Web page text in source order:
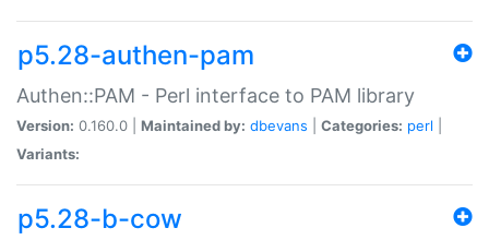
p5.28-authen-pam
Authen::PAM - Perl interface to PAM library
Version: 0.160.0 | Maintained by: dbevans Categories: perl
Variants:
p5.28-b-cow